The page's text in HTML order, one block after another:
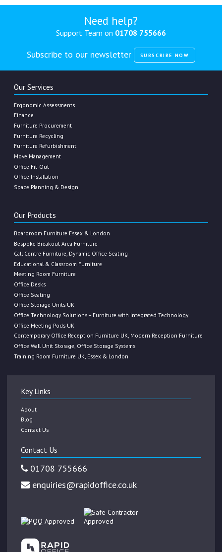
Need help?
Support Team on 01708 755666
Subscribe to our newsletter SUBSCRIBE NOW
Our Services
Ergonomic Assessments
Finance
Furniture Procurement
Furniture Recycling
Furniture Refurbishment
Move Management
Office Fit-Out
Office Installation
Space Planning & Design
Our Products
Boardroom Furniture Essex & London
Bespoke Breakout Area Furniture
Call Centre Furniture, Dynamic Office Seating
Educational & Classroom Furniture
Meeting Room Furniture
Office Desks
Office Seating
Office Storage Units UK
Office Technology Solutions – Furniture with Integrated Technology
Office Meeting Pods UK
Contemporary Office Reception Furniture UK, Modern Reception Furniture
Office Wall Unit Storage, Office Storage Systems
Training Room Furniture UK, Essex & London
Key Links
About
Blog
Contact Us
Contact Us
01708 755666
enquiries@rapidoffice.co.uk